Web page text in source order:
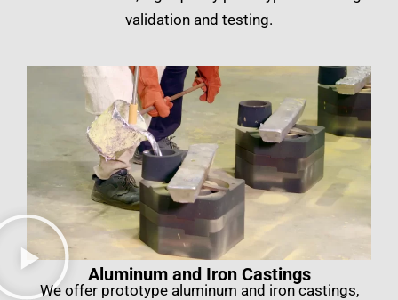
validation and testing.
Aluminum and Iron Castings
We offer prototype aluminum and iron castings,